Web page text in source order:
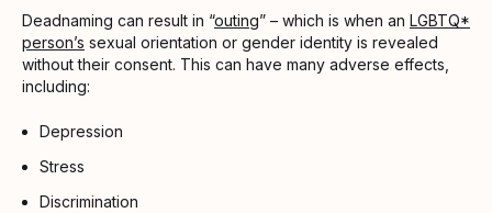
Deadnaming can result in “outing” – which is when an LGBTQ*
person’s sexual orientation or gender identity is revealed
without their consent. This can have many adverse effects,
including:
Depression
Stress
Discrimination